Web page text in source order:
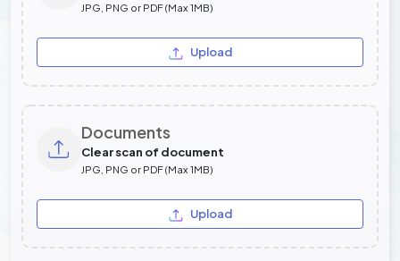
JPG, PNG or PDF (Max 1MB)
Upload
Documents
Clear scan of document
JPG, PNG or PDF (Max 1MB)
Upload